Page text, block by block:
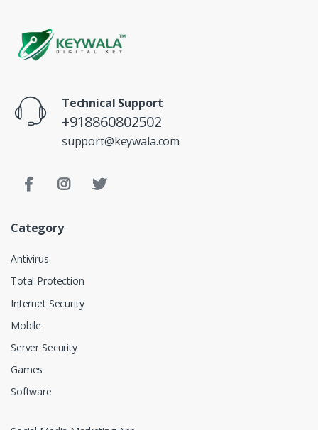
Technical Support
+918860802502
support@keywala.com
Category
Antivirus
Total Protection
Internet Security
Mobile
Server Security
Games
Software